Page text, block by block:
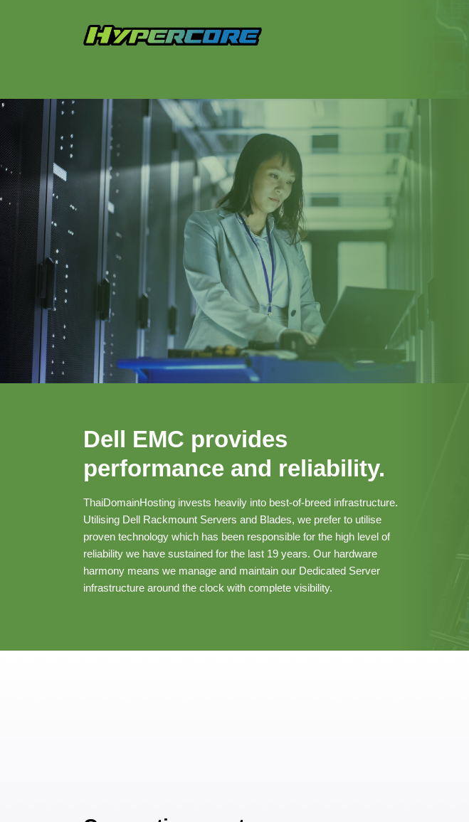
Dell EMC provides
performance and reliability.
ThaiDomainHosting invests heavily into best-of-breed infrastructure.
Utilising Dell Rackmount Servers and Blades, we prefer to utilise
proven technology which has been responsible for the high level of
reliability we have sustained for the last 19 years. Our hardware
harmony means we manage and maintain our Dedicated Server
infrastructure around the clock with complete visibility.